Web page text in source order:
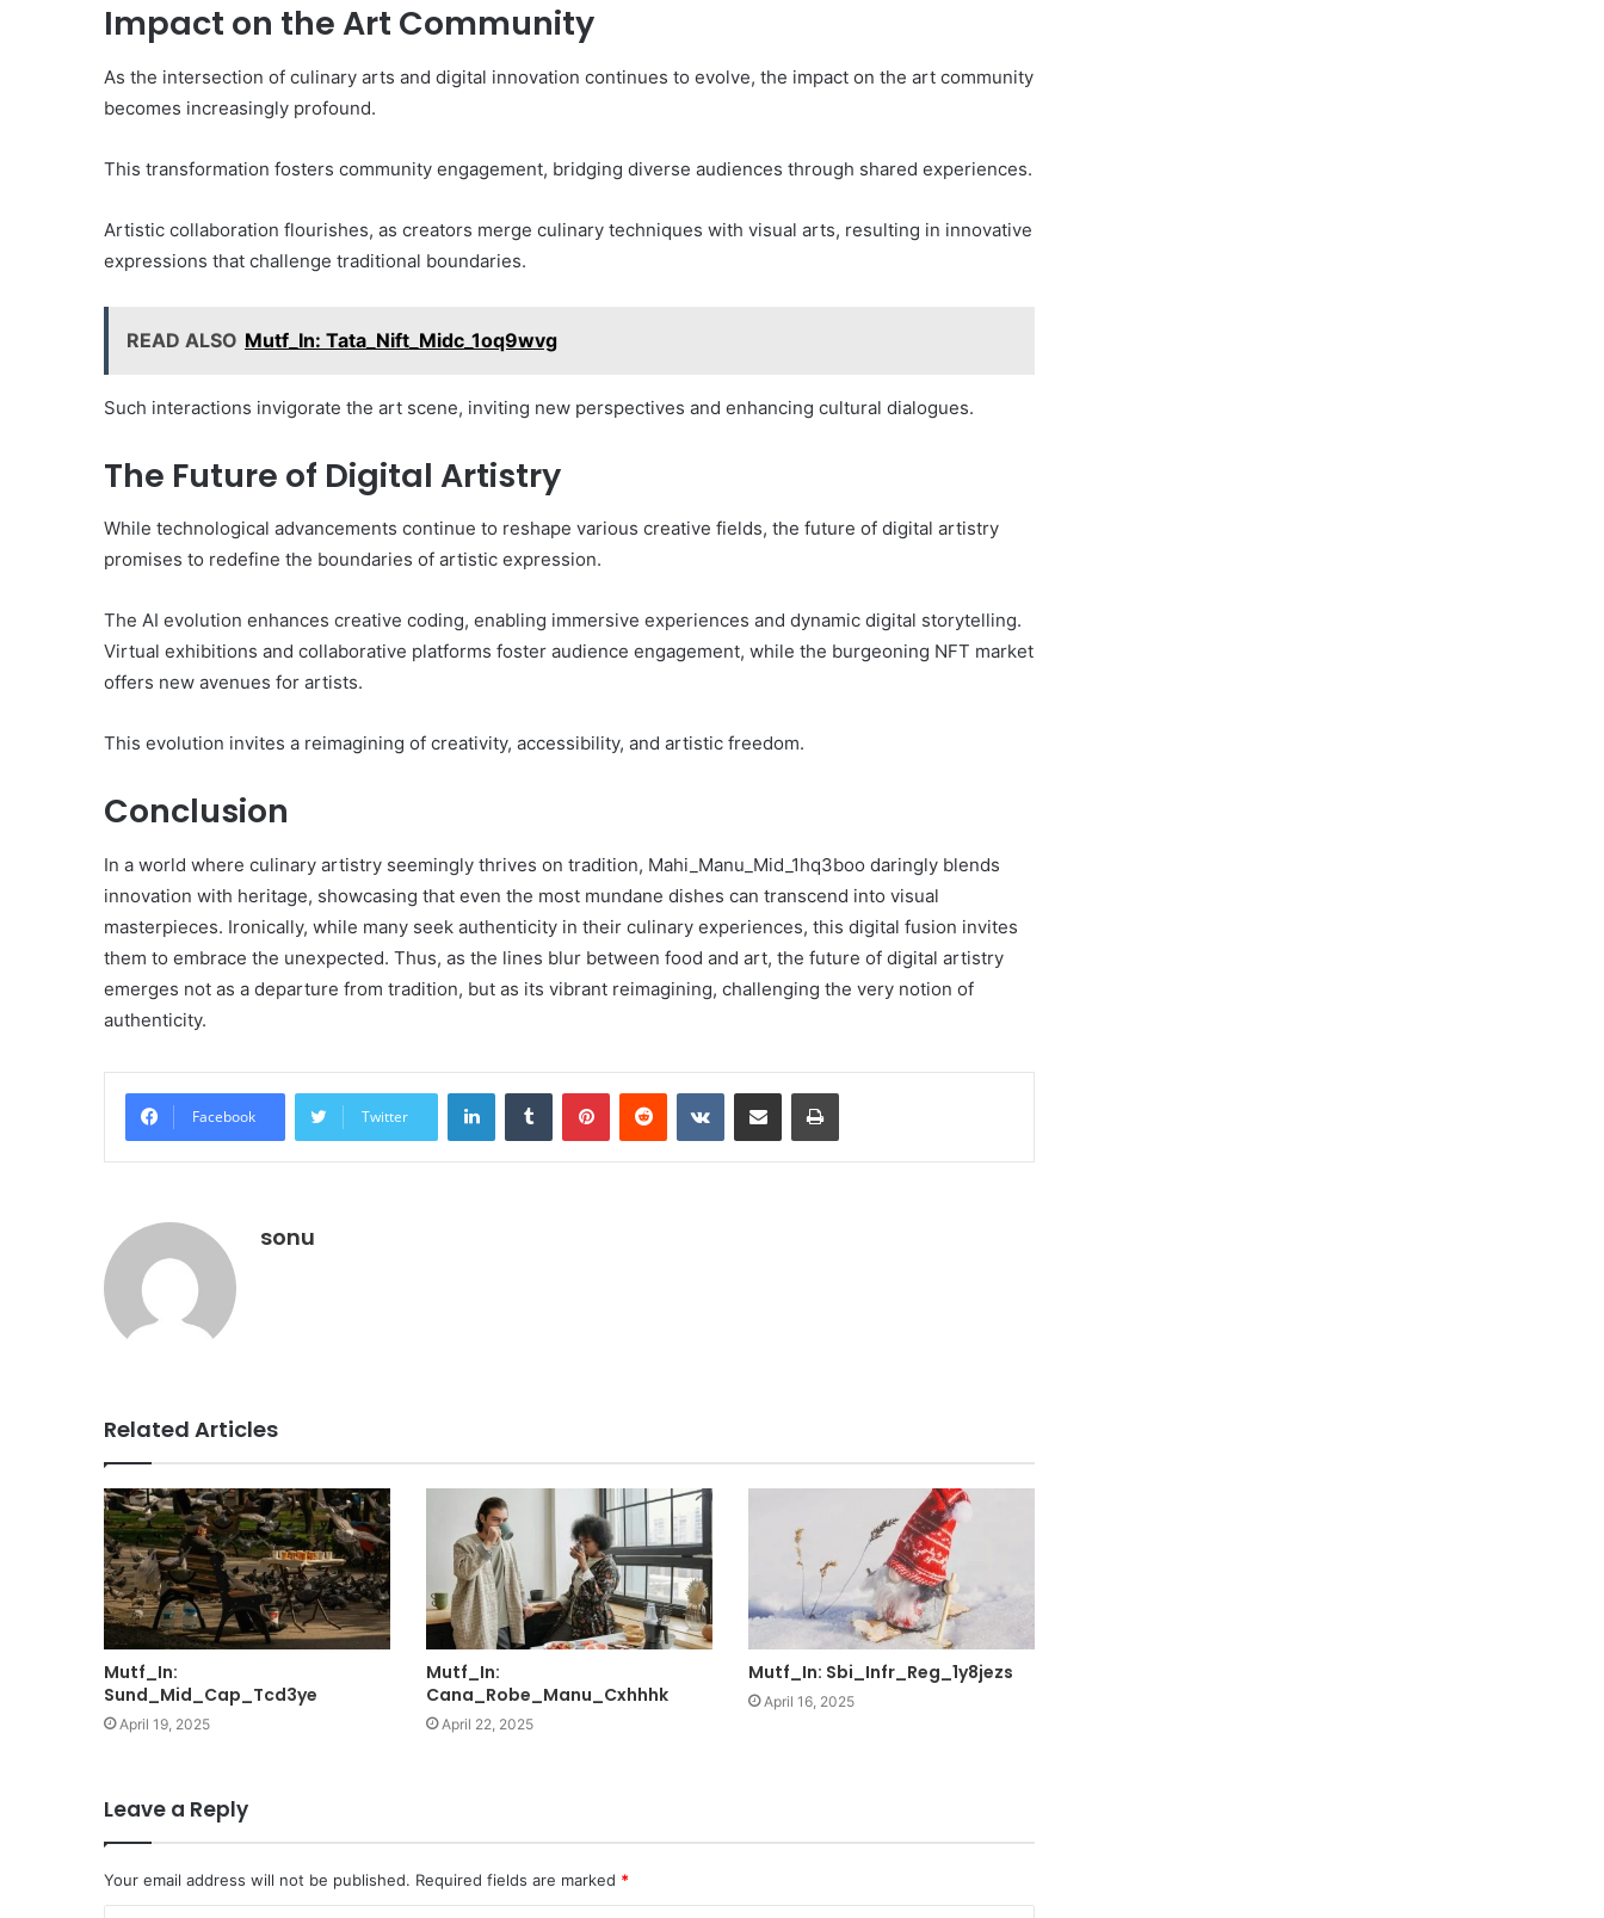
Impact on the Art Community
As the intersection of culinary arts and digital innovation continues to evolve, the impact on the art community
becomes increasingly profound.
This transformation fosters community engagement, bridging diverse audiences through shared experiences.
Artistic collaboration flourishes, as creators merge culinary techniques with visual arts, resulting in innovative
expressions that challenge traditional boundaries.
READ ALSO Mutf_In: Tata_Nift_Midc_1oq9wvg
Such interactions invigorate the art scene, inviting new perspectives and enhancing cultural dialogues.
The Future of Digital Artistry
While technological advancements continue to reshape various creative fields, the future of digital artistry
promises to redefine the boundaries of artistic expression.
The AI evolution enhances creative coding, enabling immersive experiences and dynamic digital storytelling.
Virtual exhibitions and collaborative platforms foster audience engagement, while the burgeoning NFT market
offers new avenues for artists.
This evolution invites a reimagining of creativity, accessibility, and artistic freedom.
Conclusion
In a world where culinary artistry seemingly thrives on tradition, Mahi_Manu_Mid_1hq3boo daringly blends
innovation with heritage, showcasing that even the most mundane dishes can transcend into visual
masterpieces. Ironically, while many seek authenticity in their culinary experiences, this digital fusion invites
them to embrace the unexpected. Thus, as the lines blur between food and art, the future of digital artistry
emerges not as a departure from tradition, but as its vibrant reimagining, challenging the very notion of
authenticity.
Facebook Twitter
LinkedInTumblr PinterestReddit VKontakteShare via Email Print
sonu
Related Articles
Mutf_In:
Sund_Mid_Cap_Tcd3ye
April 19, 2025
Mutf_In:
Cana_Robe_Manu_Cxhhhk
April 22, 2025
Mutf_In: Sbi_Infr_Reg_1y8jezs
April 16, 2025
Leave a Reply
Your email address will not be published. Required fields are marked *